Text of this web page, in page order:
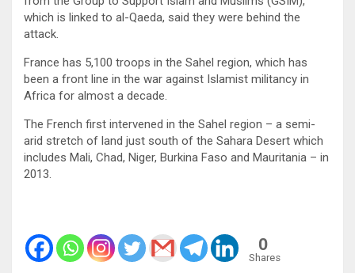
which is linked to al-Qaeda, said they were behind the
attack.
France has 5,100 troops in the Sahel region, which has
been a front line in the war against Islamist militancy in
Africa for almost a decade.
The French first intervened in the Sahel region – a semi-
arid stretch of land just south of the Sahara Desert which
includes Mali, Chad, Niger, Burkina Faso and Mauritania – in
2013.
0
Shares